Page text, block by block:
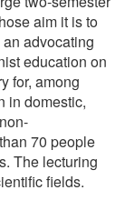
aim it is to
advocating
education on
for, among
in domestic,
70 people
The lecturing
fields.